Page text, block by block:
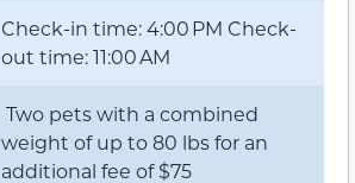
Check-in time: 4:00 PM Check-
out time: 11:00 AM
Two pets with a combined
weight of up to 80 lbs for an
additional fee of $75